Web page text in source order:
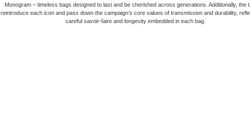
Monogram – timeless bags designed to last and be cherished across generations. Additionally, the
reintroduce each icon and pass down the campaign’s core values of transmission and durability,
careful savoir-faire and longevity embedded in each bag.